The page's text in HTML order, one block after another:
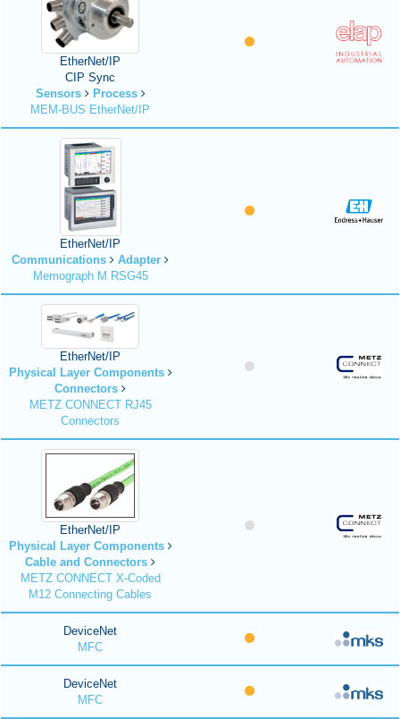
EtherNet/IP
CIP Sync
Sensors
Process
MEM-BUS EtherNet/IP
EtherNet/IP
Communications
Adapter
Memograph M RSG45
EtherNet/IP
Physical Layer Components
Connectors
METZ CONNECT RJ45
Connectors
EtherNet/IP
Physical Layer Components
Cable and Connectors
METZ CONNECT X-Coded
M12 Connecting Cables
DeviceNet
MFC
DeviceNet
MFC